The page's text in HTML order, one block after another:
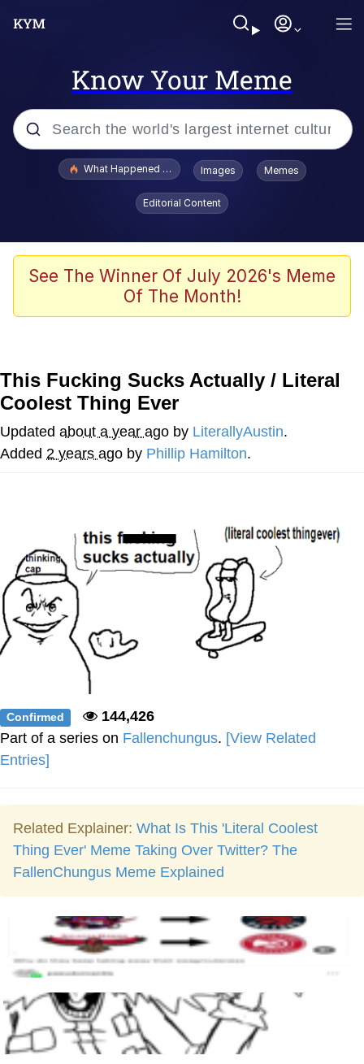
Know Your Meme
Popular searches
Memes
Series of Tubes
me canceling plans to stay home and
play the sims
My Father-In-Law Is A Builder / We
Can't, We Don't Know How To Do It
What Happened To Toadsworth / Toadsworth Is Dead
Images Memes
Editorial Content
See The Winner Of July 2026's Meme
Of The Month!
This Fucking Sucks Actually / Literal
Coolest Thing Ever
Updated about a year ago by LiterallyAustin.
Added 2 years ago by Phillip Hamilton.
Confirmed
144,426
Part of a series on Fallenchungus. [View Related
Entries]
Related Explainer: What Is This 'Literal Coolest
Thing Ever' Meme Taking Over Twitter? The
FallenChungus Meme Explained